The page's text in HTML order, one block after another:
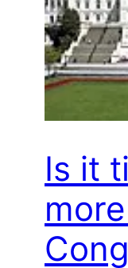
Is it